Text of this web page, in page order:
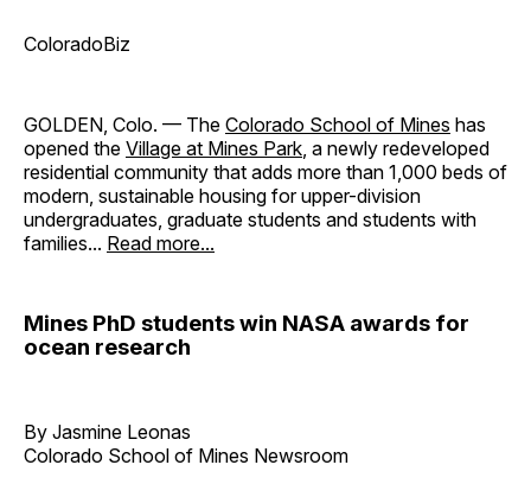
ColoradoBiz
GOLDEN, Colo. — The Colorado School of Mines has
opened the Village at Mines Park, a newly redeveloped
residential community that adds more than 1,000 beds of
modern, sustainable housing for upper-division
undergraduates, graduate students and students with
families... Read more...
Mines PhD students win NASA awards for
ocean research
By Jasmine Leonas
Colorado School of Mines Newsroom